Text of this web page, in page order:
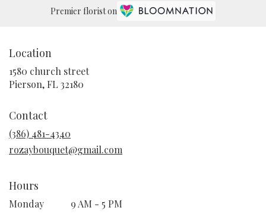
Premier florist on
Location
1580 church street
Pierson, FL 32180
Contact
(386) 481-4340
rozaybouquet@gmail.com
Hours
Monday
9 AM - 5 PM